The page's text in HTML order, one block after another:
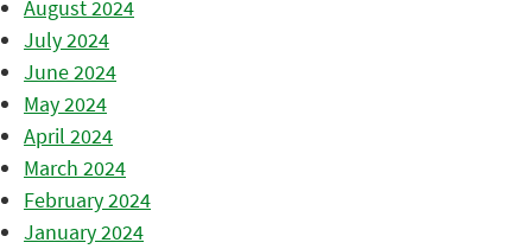
August 2024
July 2024
June 2024
May 2024
April 2024
March 2024
February 2024
January 2024